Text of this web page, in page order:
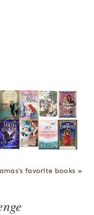
favorite books »